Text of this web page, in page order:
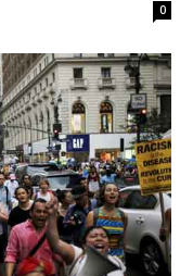
0